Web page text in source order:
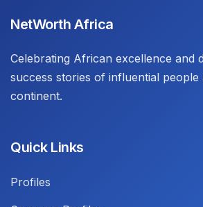
NetWorth Africa
Celebrating African excellence and
success stories of influential people
continent.
Quick Links
Profiles